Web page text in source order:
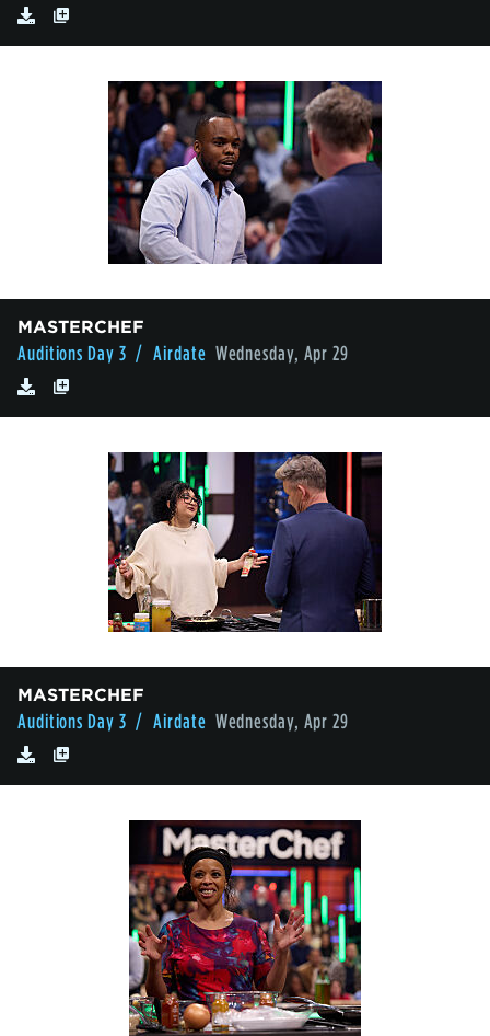
MASTERCHEF
Auditions Day 3 / Airdate Wednesday, Apr 29
MASTERCHEF
Auditions Day 3 / Airdate Wednesday, Apr 29